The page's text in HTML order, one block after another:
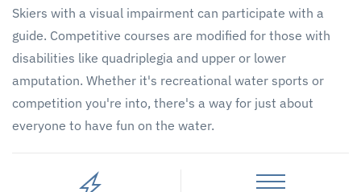
Skiers with a visual impairment can participate with a
guide. Competitive courses are modified for those with
disabilities like quadriplegia and upper or lower
amputation. Whether it's recreational water sports or
competition you're into, there's a way for just about
everyone to have fun on the water.